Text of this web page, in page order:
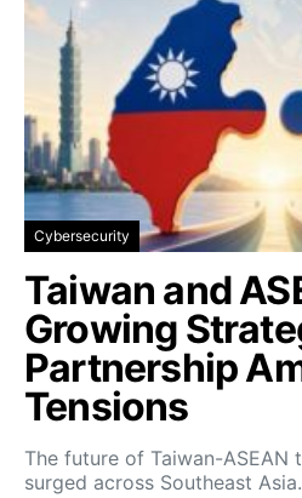
Cybersecurity
Taiwan and
Growing
Partnership
Tensions
The future of Taiwan-ASEAN
surged across Southeast